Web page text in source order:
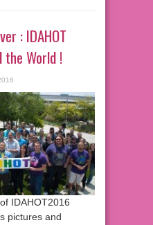
: IDAHOT
the World !
IDAHOT2016
pictures and